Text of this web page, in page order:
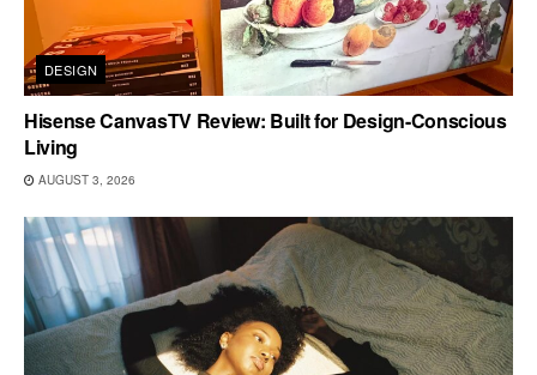
DESIGN
Hisense CanvasTV Review: Built for Design-Conscious
Living
AUGUST 3, 2026